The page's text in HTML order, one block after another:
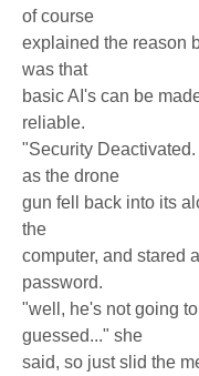
of course
explained the reason
was that
basic AI's can be
reliable.
"Security
as the drone
gun fell back into its
the
computer, and stared
password.
"well, he's not going
guessed..." she
said, so just slid the